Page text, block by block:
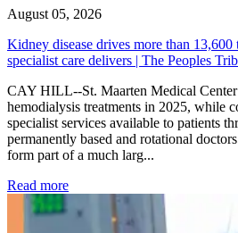
August 05, 2026
Kidney disease drives more than 13,600
specialist care delivers | The Peoples
CAY HILL--St. Maarten Medical Center
hemodialysis treatments in 2025, while
specialist services available to patients
permanently based and rotational
form part of a much larg...
Read more: Kidney disease drives more